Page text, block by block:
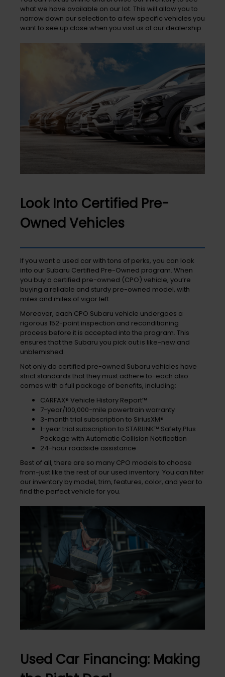
what we have available on our lot. This will allow you to
narrow down our selection to a few specific vehicles you
want to see up close when you visit us at our dealership.
Look Into Certified Pre-
Owned Vehicles
If you want a used car with tons of perks, you can look
into our Subaru Certified Pre-Owned program. When
you buy a certified pre-owned (CPO) vehicle, you’re
buying a reliable and sturdy pre-owned model, with
miles and miles of vigor left.
Moreover, each CPO Subaru vehicle undergoes a
rigorous 152-point inspection and reconditioning
process before it is accepted into the program. This
ensures that the Subaru you pick out is like-new and
unblemished.
Not only do certified pre-owned Subaru vehicles have
strict standards that they must adhere to-each also
comes with a full package of benefits, including:
CARFAX® Vehicle History Report™
7-year/100,000-mile powertrain warranty
3-month trial subscription to SiriusXM®
1-year trial subscription to STARLINK™ Safety Plus
Package with Automatic Collision Notification
24-hour roadside assistance
Best of all, there are so many CPO models to choose
from-just like the rest of our used inventory. You can filter
our inventory by model, trim, features, color, and year to
find the perfect vehicle for you.
Used Car Financing: Making